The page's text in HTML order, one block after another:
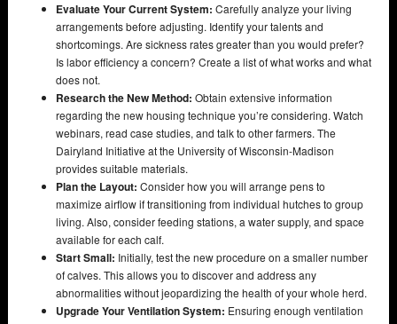
Evaluate Your Current System: Carefully analyze your living
arrangements before adjusting. Identify your talents and
shortcomings. Are sickness rates greater than you would prefer?
Is labor efficiency a concern? Create a list of what works and what
does not.
Research the New Method: Obtain extensive information
regarding the new housing technique you’re considering. Watch
webinars, read case studies, and talk to other farmers. The
Dairyland Initiative at the University of Wisconsin-Madison
provides suitable materials.
Plan the Layout: Consider how you will arrange pens to
maximize airflow if transitioning from individual hutches to group
living. Also, consider feeding stations, a water supply, and space
available for each calf.
Start Small: Initially, test the new procedure on a smaller number
of calves. This allows you to discover and address any
abnormalities without jeopardizing the health of your whole herd.
Upgrade Your Ventilation System: Ensuring enough ventilation